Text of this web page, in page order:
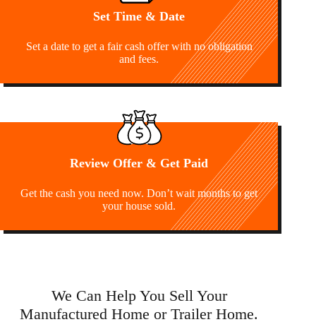
Set Time & Date
Set a date to get a fair cash offer with no obligation
and fees.
Review Offer & Get Paid
Get the cash you need now. Don’t wait months to get
your house sold.
We Can Help You Sell Your
Manufactured Home or Trailer Home.